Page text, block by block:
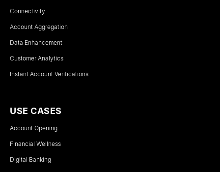
Connectivity
Account Aggregation
Data Enhancement
Customer Analytics
Instant Account Verifications
USE CASES
Account Opening
Financial Wellness
Digital Banking